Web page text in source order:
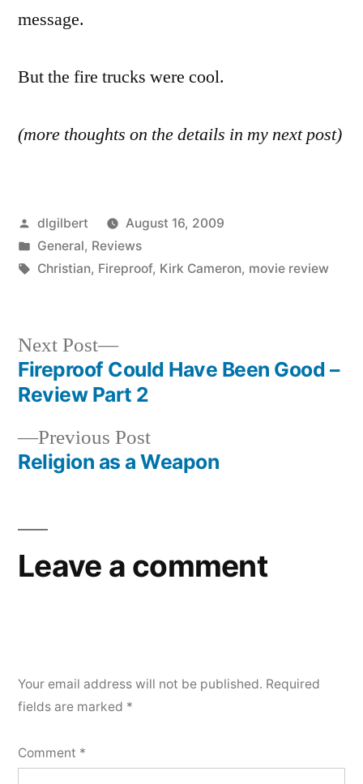
message.
But the fire trucks were cool.
(more thoughts on the details in my next post)
Posted
by
dlgilbert
August 16, 2009
Posted
in
General, Reviews
Tags:
Christian, Fireproof, Kirk Cameron, movie review
Post
navigation
Previous PostPrevious
post:
Religion as a Weapon
Next Post
Next
post:
Fireproof Could Have Been Good –
Review Part 2
Leave a comment
Your email address will not be published. Required
fields are marked *
Comment *